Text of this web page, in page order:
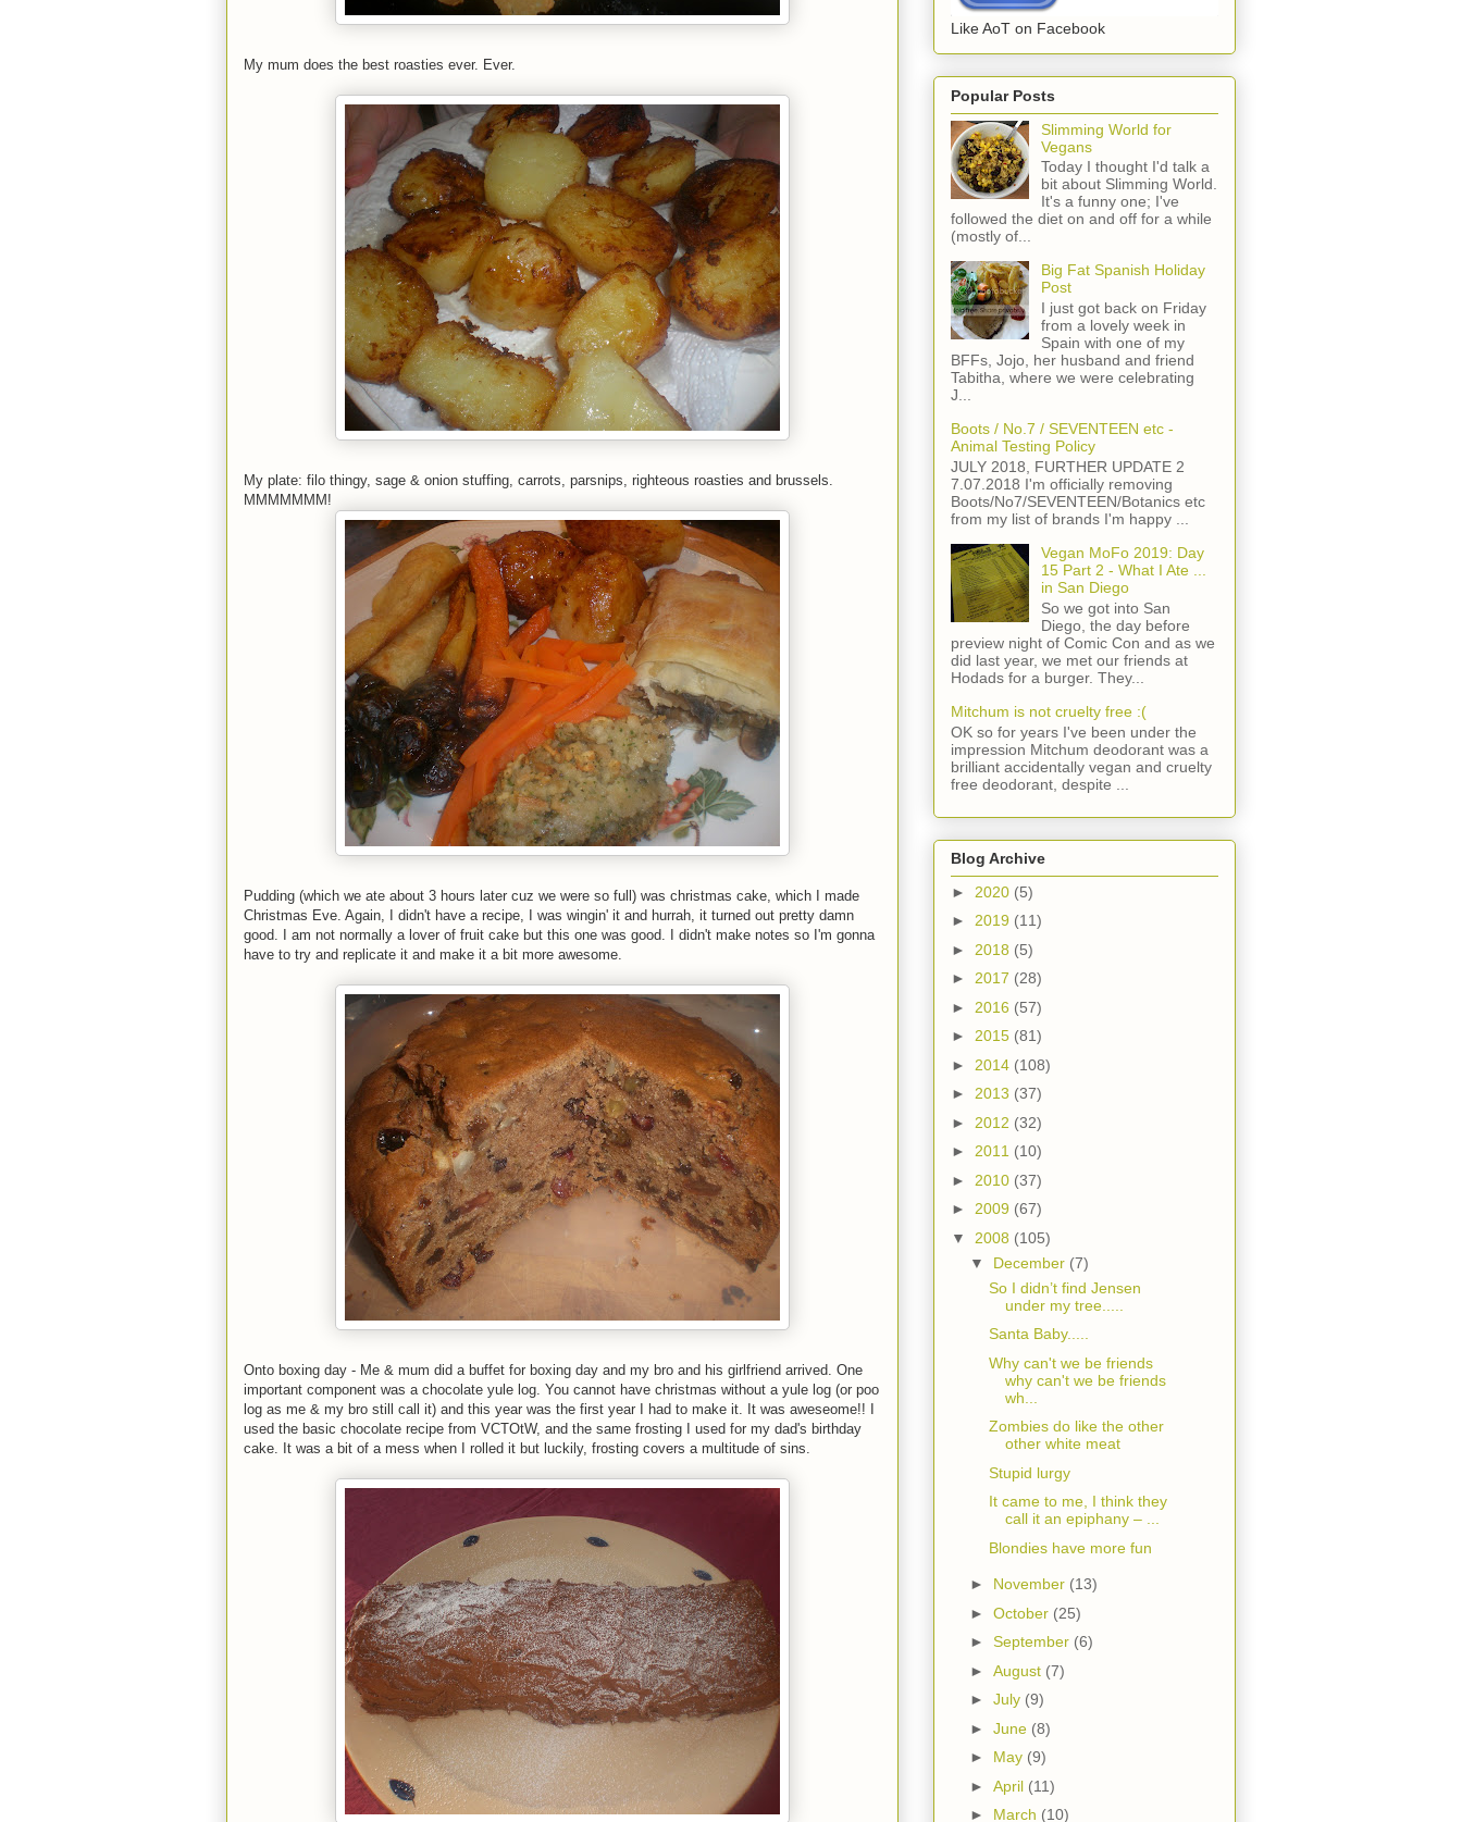
My mum does the best roasties ever. Ever.
My plate: filo thingy, sage & onion stuffing, carrots, parsnips, righteous roasties and brussels.
MMMMMMM!
Pudding (which we ate about 3 hours later cuz we were so full) was christmas cake, which I made
Christmas Eve. Again, I didn't have a recipe, I was wingin' it and hurrah, it turned out pretty damn
good. I am not normally a lover of fruit cake but this one was good. I didn't make notes so I'm gonna
have to try and replicate it and make it a bit more awesome.
Onto boxing day - Me & mum did a buffet for boxing day and my bro and his girlfriend arrived. One
important component was a chocolate yule log. You cannot have christmas without a yule log (or poo
log as me & my bro still call it) and this year was the first year I had to make it. It was aweseome!! I
used the basic chocolate recipe from VCTOtW, and the same frosting I used for my dad's birthday
cake. It was a bit of a mess when I rolled it but luckily, frosting covers a multitude of sins.
Like AoT on Facebook
Popular Posts
Slimming World for
Vegans
Today I thought I'd talk a
bit about Slimming World.
It's a funny one; I've
followed the diet on and off for a while
(mostly of...
Big Fat Spanish Holiday
Post
I just got back on Friday
from a lovely week in
Spain with one of my
BFFs, Jojo, her husband and friend
Tabitha, where we were celebrating
J...
Boots / No.7 / SEVENTEEN etc -
Animal Testing Policy
JULY 2018, FURTHER UPDATE 2
7.07.2018 I'm officially removing
Boots/No7/SEVENTEEN/Botanics etc
from my list of brands I'm happy ...
Vegan MoFo 2019: Day
15 Part 2 - What I Ate ...
in San Diego
So we got into San
Diego, the day before
preview night of Comic Con and as we
did last year, we met our friends at
Hodads for a burger. They...
Mitchum is not cruelty free :(
OK so for years I've been under the
impression Mitchum deodorant was a
brilliant accidentally vegan and cruelty
free deodorant, despite ...
Blog Archive
► 2020 (5)
► 2019 (11)
► 2018 (5)
► 2017 (28)
► 2016 (57)
► 2015 (81)
► 2014 (108)
► 2013 (37)
► 2012 (32)
► 2011 (10)
► 2010 (37)
► 2009 (67)
▼ 2008 (105)
▼ December (7)
So I didn’t find Jensen
under my tree.....
Santa Baby.....
Why can't we be friends
why can't we be friends
wh...
Zombies do like the other
other white meat
Stupid lurgy
It came to me, I think they
call it an epiphany – ...
Blondies have more fun
► November (13)
► October (25)
► September (6)
► August (7)
► July (9)
► June (8)
► May (9)
► April (11)
► March (10)